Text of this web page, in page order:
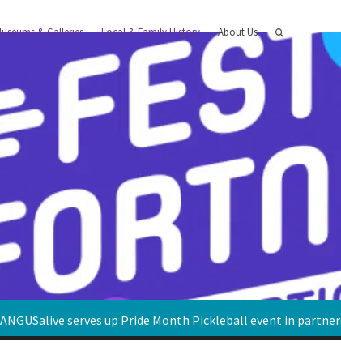
& Galleries Local & Family History About Us
ANGUSalive serves up Pride Month Pickleball event in